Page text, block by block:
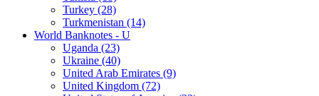
Turkey (28)
Turkmenistan (14)
World Banknotes - U
Uganda (23)
Ukraine (40)
United Arab Emirates (9)
United Kingdom (72)